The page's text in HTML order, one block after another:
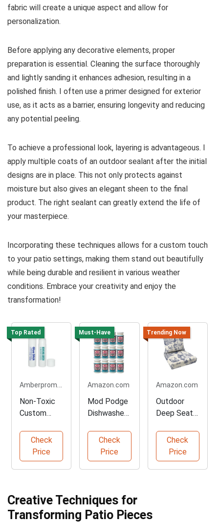
fabric will create a unique aspect and allow for
personalization.
Before applying any decorative elements, proper
preparation is essential. Cleaning the surface thoroughly
and lightly sanding it enhances adhesion, resulting in a
polished finish. I often use a primer designed for exterior
use, as it acts as a barrier, ensuring longevity and reducing
any potential peeling.
To achieve a professional look, layering is advantageous. I
apply multiple coats of an outdoor sealant after the initial
designs are in place. This not only protects against
moisture but also gives an elegant sheen to the final
product. The right sealant can greatly extend the life of
your masterpiece.
Incorporating these techniques allows for a custom touch
to your patio settings, making them stand out beautifully
while being durable and resilient in various weather
conditions. Embrace your creativity and enjoy the
transformation!
Top Rated
Amberpromos.com
Non-Toxic
Custom
Sticks for
Crafts
Check
Price
Must-Have
Amazon.com
Mod Podge
Dishwasher
Decoupage
Glue
Check
Price
Trending Now
Amazon.com
Outdoor
Deep Seat
for Lounges
Check
Price
Creative Techniques for
Transforming Patio Pieces